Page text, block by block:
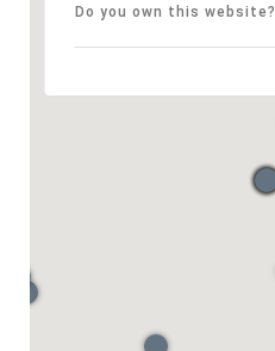
Do you own this website?